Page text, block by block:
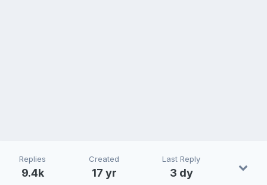
Replies
9.4k
Created
17 yr
Last Reply
3 dy